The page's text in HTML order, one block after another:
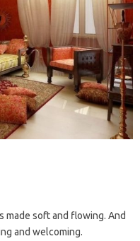
made soft and flowing. And
and welcoming.